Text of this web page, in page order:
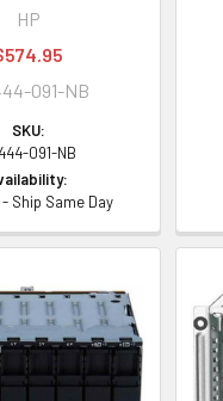
HP
091-NB
SKU:
091-NB
Ship Same Day